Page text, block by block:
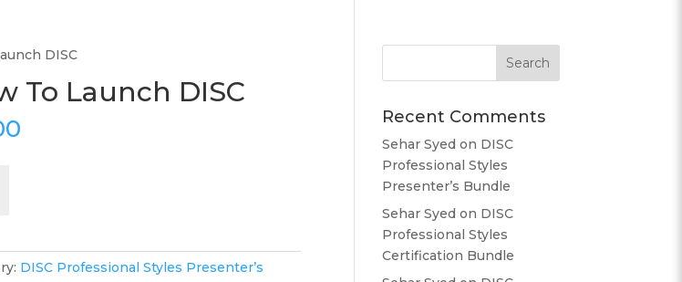
DISC
To Launch DISC
DISC Professional Styles Presenter’s
Recent Comments
Sehar Syed on DISC
Professional Styles
Presenter’s Bundle
Sehar Syed on DISC
Professional Styles
Certification Bundle